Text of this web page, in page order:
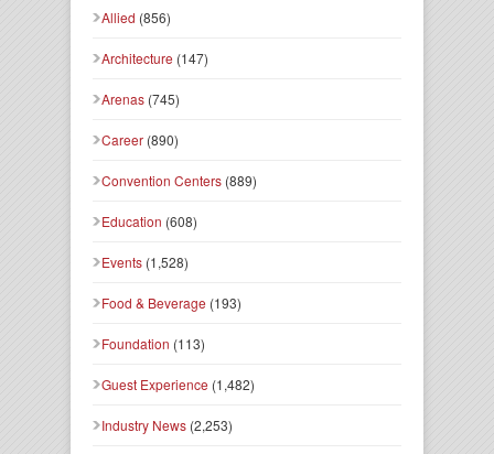
Allied (856)
Architecture (147)
Arenas (745)
Career (890)
Convention Centers (889)
Education (608)
Events (1,528)
Food & Beverage (193)
Foundation (113)
Guest Experience (1,482)
Industry News (2,253)